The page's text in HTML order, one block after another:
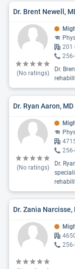
Dr. Brent Newell,
(No ratings)
201
Dr.
Dr. Ryan Aaron, MD
(No ratings)
Dr.
Dr. Zania Narcisse,